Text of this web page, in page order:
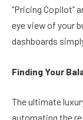
“Pricing Copilot”
eye view of your
dashboards
Finding Your
The ultimate
automating the